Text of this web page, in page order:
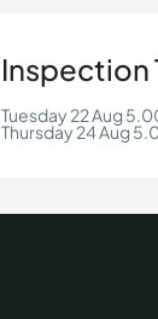
Inspection
Tuesday 22 Aug
Thursday 24 Aug